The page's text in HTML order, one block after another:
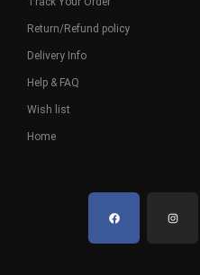
Return/Refund policy
Delivery Info
Help & FAQ
Wish list
Home